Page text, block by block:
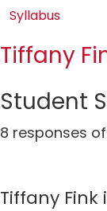
Syllabus
Tiffany
Student
8 responses
Tiffany Fink